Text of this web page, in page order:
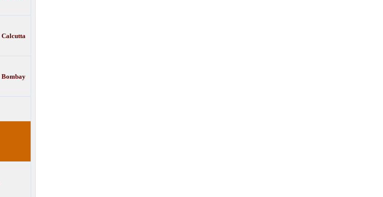
Calcutta
Bombay